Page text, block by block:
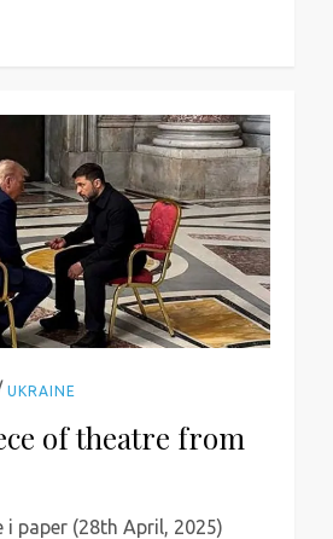
UKRAINE
of theatre from
i paper (28th April, 2025)